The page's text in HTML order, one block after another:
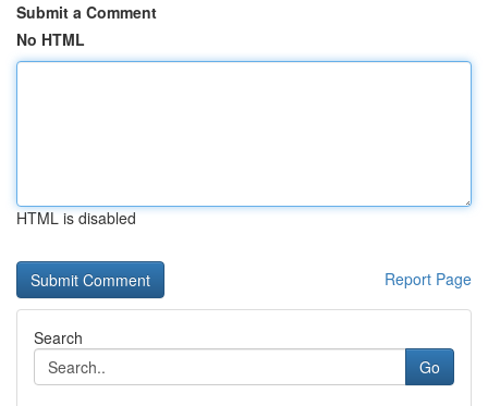
Submit a Comment
No HTML
HTML is disabled
Report Page
Search
Go